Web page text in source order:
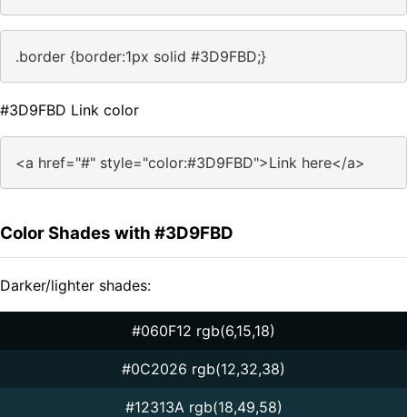
.border {border:1px solid #3D9FBD;}
#3D9FBD Link color
<a href="#" style="color:#3D9FBD">Link here</a>
Color Shades with #3D9FBD
Darker/lighter shades:
#060F12 rgb(6,15,18)
#0C2026 rgb(12,32,38)
#12313A rgb(18,49,58)